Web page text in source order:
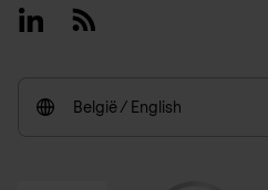
LinkedinRSS
België / English